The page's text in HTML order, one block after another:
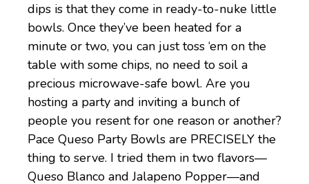
dips is that they come in ready-to-nuke little
bowls. Once they’ve been heated for a
minute or two, you can just toss ‘em on the
table with some chips, no need to soil a
precious microwave-safe bowl. Are you
hosting a party and inviting a bunch of
people you resent for one reason or another?
Pace Queso Party Bowls are PRECISELY the
thing to serve. I tried them in two flavors—
Queso Blanco and Jalapeno Popper—and